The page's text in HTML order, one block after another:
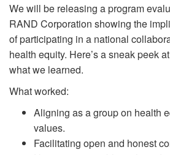
We will be releasing a program
RAND Corporation showing the
of participating in a national
health equity. Here’s a sneak peek
what we learned.
What worked:
Aligning as a group on health
values.
Facilitating open and honest